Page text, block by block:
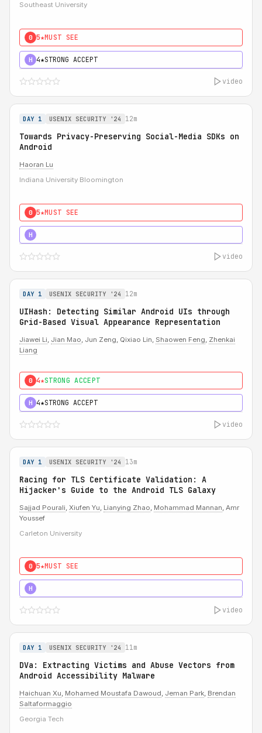
Southeast University
0 5★MUST SEE
H 4★STRONG ACCEPT
video
DAY 1 USENIX SECURITY '24 12m
Towards Privacy-Preserving Social-Media SDKs on
Android
Haoran Lu
Indiana University Bloomington
0 5★MUST SEE
H
video
DAY 1 USENIX SECURITY '24 12m
UIHash: Detecting Similar Android UIs through
Grid-Based Visual Appearance Representation
Jiawei Li, Jian Mao, Jun Zeng, Qixiao Lin, Shaowen Feng, Zhenkai
Liang
0 4★STRONG ACCEPT
H 4★STRONG ACCEPT
video
DAY 1 USENIX SECURITY '24 13m
Racing for TLS Certificate Validation: A
Hijacker's Guide to the Android TLS Galaxy
Sajjad Pourali, Xiufen Yu, Lianying Zhao, Mohammad Mannan, Amr
Youssef
Carleton University
0 5★MUST SEE
H
video
DAY 1 USENIX SECURITY '24 11m
DVa: Extracting Victims and Abuse Vectors from
Android Accessibility Malware
Haichuan Xu, Mohamed Moustafa Dawoud, Jeman Park, Brendan
Saltaformaggio
Georgia Tech